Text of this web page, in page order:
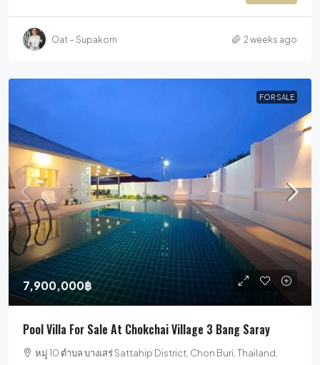
Oat – Supakorn 2 weeks ago
FOR SALE
7,900,000฿
Pool Villa For Sale At Chokchai Village 3 Bang Saray
หมู่ 10 ตำบล บางเสร่ Sattahip District, Chon Buri, Thailand,